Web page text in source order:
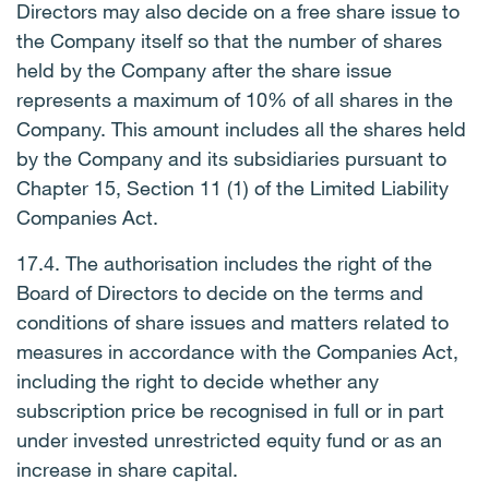
Directors may also decide on a free share issue to
the Company itself so that the number of shares
held by the Company after the share issue
represents a maximum of 10% of all shares in the
Company. This amount includes all the shares held
by the Company and its subsidiaries pursuant to
Chapter 15, Section 11 (1) of the Limited Liability
Companies Act.
17.4. The authorisation includes the right of the
Board of Directors to decide on the terms and
conditions of share issues and matters related to
measures in accordance with the Companies Act,
including the right to decide whether any
subscription price be recognised in full or in part
under invested unrestricted equity fund or as an
increase in share capital.